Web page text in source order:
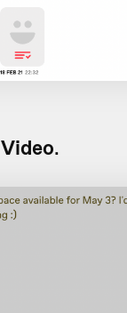
Video.